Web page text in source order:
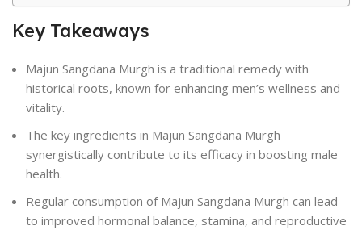
Key Takeaways
Majun Sangdana Murgh is a traditional remedy with
historical roots, known for enhancing men’s wellness and
vitality.
The key ingredients in Majun Sangdana Murgh
synergistically contribute to its efficacy in boosting male
health.
Regular consumption of Majun Sangdana Murgh can lead
to improved hormonal balance, stamina, and reproductive